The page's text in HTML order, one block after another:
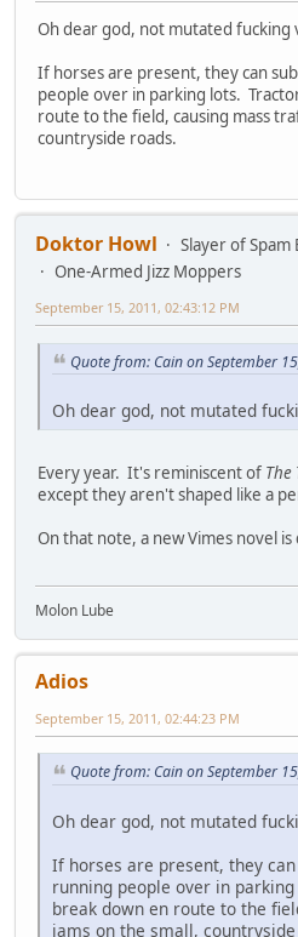
Oh dear god, not mutated fucking
If horses are present, they can
people over in parking lots.
route to the field, causing mass
countryside roads.
Doktor Howl
Slayer of Spam
One-Armed Jizz Moppers
September 15, 2011, 02:43:12 PM
Quote from: Cain on September
Oh dear god, not mutated
Every year. It's reminiscent of The
except they aren't shaped like a
On that note, a new Vimes novel
Molon Lube
Adios
September 15, 2011, 02:44:23 PM
Quote from: Cain on September
Oh dear god, not mutated
If horses are present, they
running people over in
break down en route to the
jams on the small,